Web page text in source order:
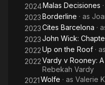
2024Malas Decisiones
2023Borderline · as
2023Cites Barcelona ·
2023John Wick:
2022Up on the Roof · as
2022Vardy v Rooney:
Rebekah Vardy
2021Wolfe · as Valerie